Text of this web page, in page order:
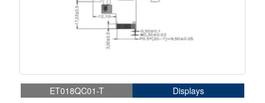
ET018QC01-T
Displays